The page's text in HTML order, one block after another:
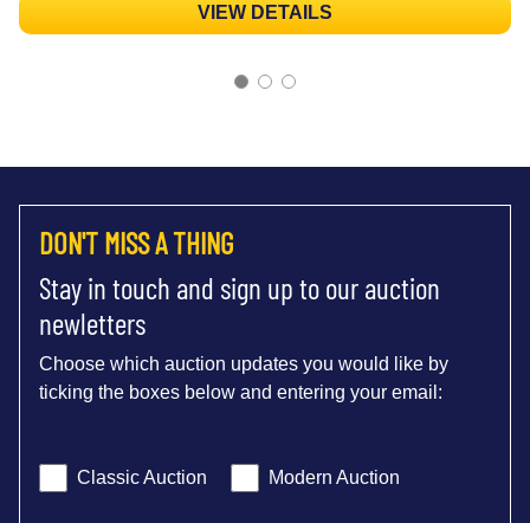
VIEW DETAILS
DON'T MISS A THING
Stay in touch and sign up to our auction
newletters
Choose which auction updates you would like by
ticking the boxes below and entering your email:
Classic Auction Modern Auction